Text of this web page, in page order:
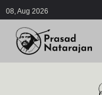
08, Aug 2026